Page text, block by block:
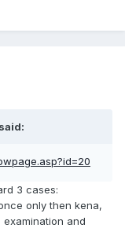
3 cases:
only then kena,
and